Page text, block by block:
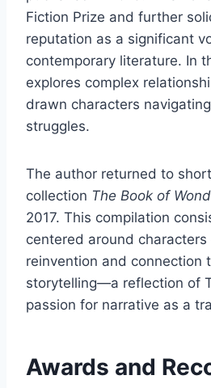
Fiction Prize and further
reputation as a significant
contemporary literature. In
explores complex
drawn characters
struggles.
The author returned to
collection The Book of
2017. This compilation
centered around characters
reinvention and connection
storytelling—a reflection of
passion for narrative as a
Awards and